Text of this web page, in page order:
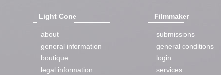
Light Cone
about
general information
boutique
legal information
Filmmaker
submissions
general conditions
login
services